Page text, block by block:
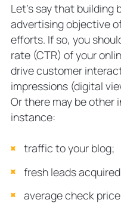
Let’s say that building
advertising objective
efforts. If so, you
rate (CTR) of your
drive customer
impressions (digital
Or there may be other
instance:
traffic to your blog;
fresh leads
average check